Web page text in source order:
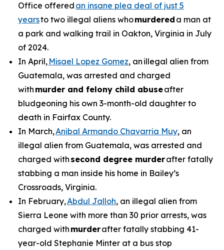
Office offered an insane plea deal of just 5
yearsto two illegal aliens whomurdered a man at
a park and walking trail in Oakton, Virginia in July
of 2024.
In April, Misael Lopez Gomez, an illegal alien from
Guatemala, was arrested and charged
with murder and felony child abuseafter
bludgeoning his own 3-month-old daughter to
death in Fairfax County.
In March,Anibal Armando Chavarria Muy, an
illegal alien from Guatemala, was arrested and
charged with second degree murderafter fatally
stabbing a man inside his home in Bailey’s
Crossroads, Virginia.
In February,Abdul Jalloh, an illegal alien from
Sierra Leone with more than 30 prior arrests, was
charged with murderafter fatally stabbing 41-
year-old Stephanie Minter at a bus stop